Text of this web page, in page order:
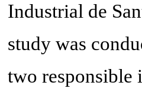
Industrial de
study was
two responsible